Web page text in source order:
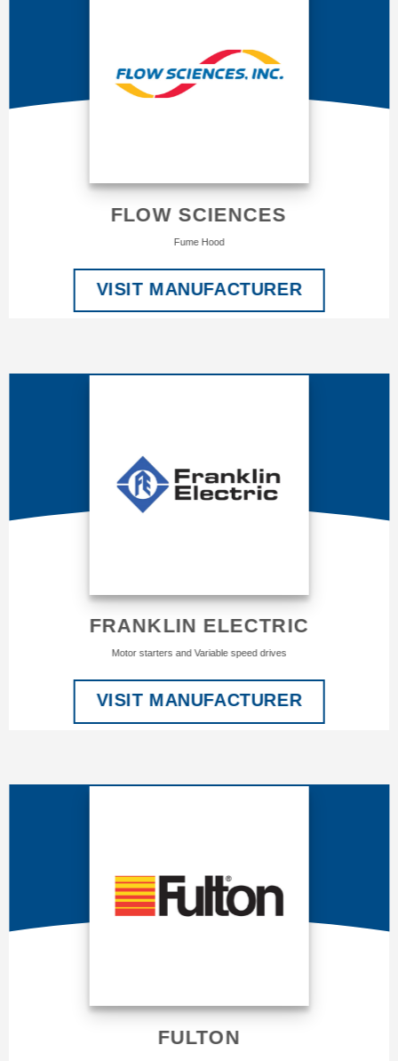
FLOW SCIENCES
Fume Hood
VISIT MANUFACTURER
FRANKLIN ELECTRIC
Motor starters and Variable speed drives
VISIT MANUFACTURER
FULTON